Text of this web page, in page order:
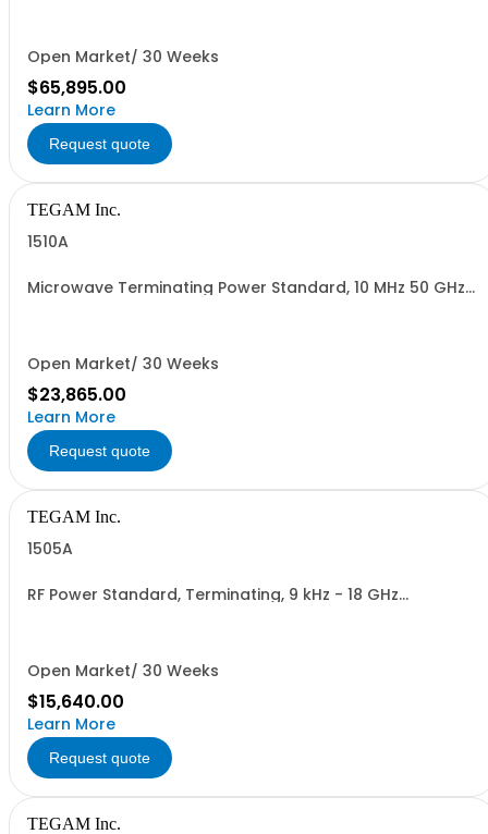
Open Market/ 30 Weeks
$65,895.00
Learn More
Request quote
TEGAM Inc.
1510A
Microwave Terminating Power Standard, 10 MHz 50 GHz
Open Market/ 30 Weeks
$23,865.00
Learn More
Request quote
TEGAM Inc.
1505A
RF Power Standard, Terminating, 9 kHz - 18 GHz
Open Market/ 30 Weeks
$15,640.00
Learn More
Request quote
TEGAM Inc.